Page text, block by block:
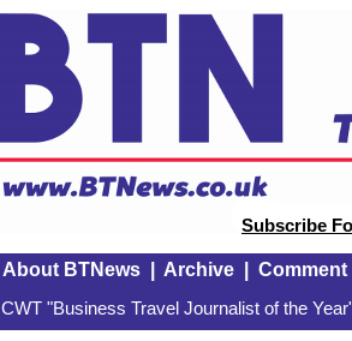
Subscribe
About BTNews| Archive| Comment
CWT "Business Travel Journalist of the